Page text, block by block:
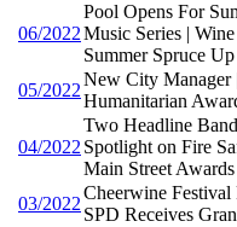
06/2022
Pool Opens For
Music Series |
Summer Spruce
05/2022
New City Manager
Humanitarian
04/2022
Two Headline
Spotlight on Fire
Main Street Awards
03/2022
Cheerwine Festival
SPD Receives